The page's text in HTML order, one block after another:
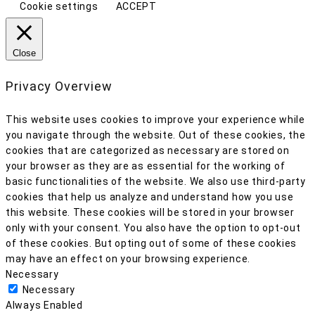
Cookie settings ACCEPT
Close
Privacy Overview
This website uses cookies to improve your experience while
you navigate through the website. Out of these cookies, the
cookies that are categorized as necessary are stored on
your browser as they are as essential for the working of
basic functionalities of the website. We also use third-party
cookies that help us analyze and understand how you use
this website. These cookies will be stored in your browser
only with your consent. You also have the option to opt-out
of these cookies. But opting out of some of these cookies
may have an effect on your browsing experience.
Necessary
Necessary
Always Enabled